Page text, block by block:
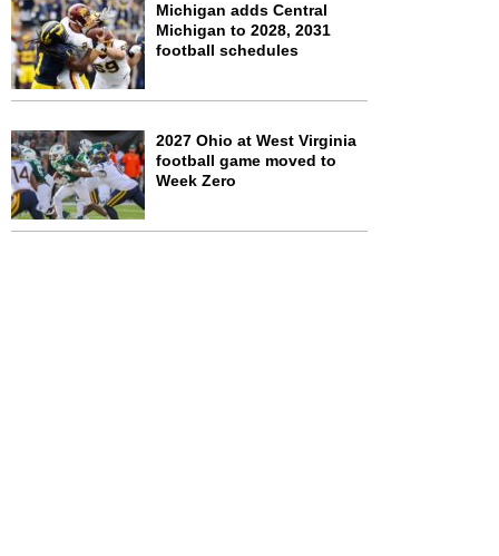
Michigan adds Central
Michigan to 2028, 2031
football schedules
2027 Ohio at West Virginia
football game moved to
Week Zero